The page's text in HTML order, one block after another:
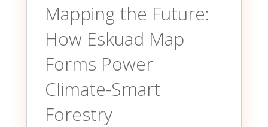
Mapping the Future:
How Eskuad Map
Forms Power
Climate-Smart
Forestry